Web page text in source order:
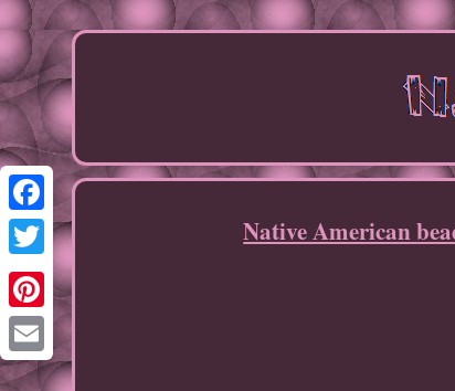
Facebook
Twitter
Pinterest
Email
Native American